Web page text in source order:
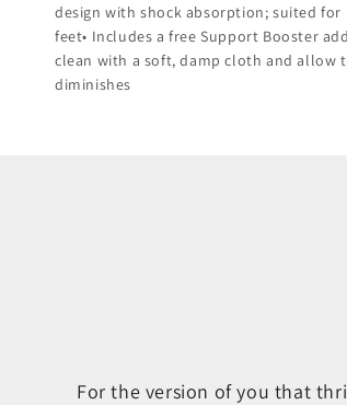
design with shock absorption; suited
feet• Includes a free Support Booster
clean with a soft, damp cloth and allow
diminishes
For the version of you that